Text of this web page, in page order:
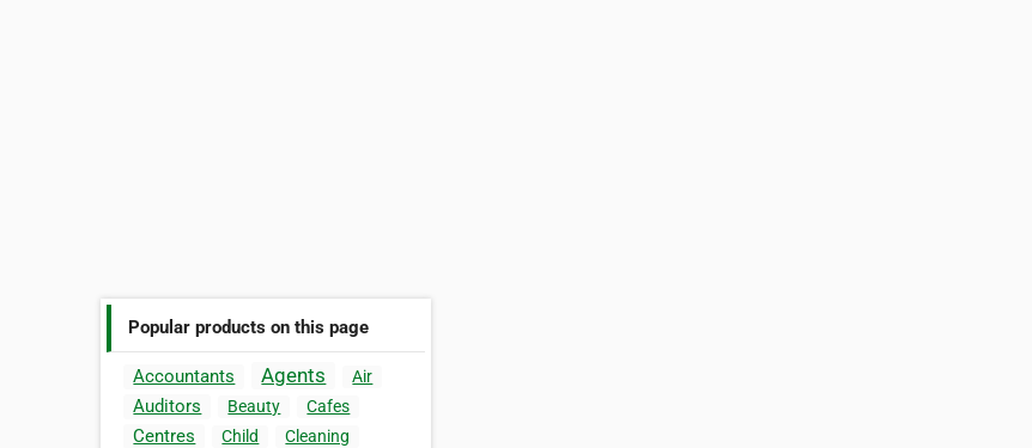
Popular products on this page
Accountants Agents Air
Auditors Beauty Cafes
Centres Child
Cleaning